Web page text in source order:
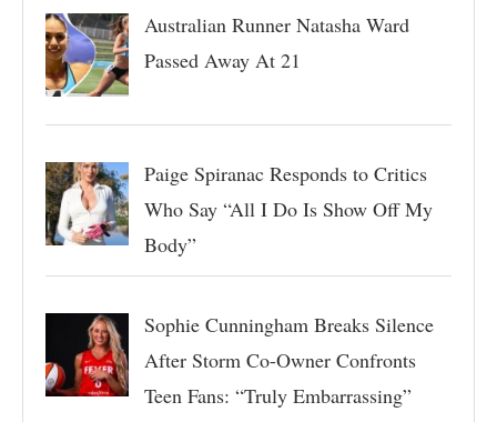
Australian Runner Natasha Ward
Passed Away At 21
Paige Spiranac Responds to Critics
Who Say “All I Do Is Show Off My
Body”
Sophie Cunningham Breaks Silence
After Storm Co-Owner Confronts
Teen Fans: “Truly Embarrassing”